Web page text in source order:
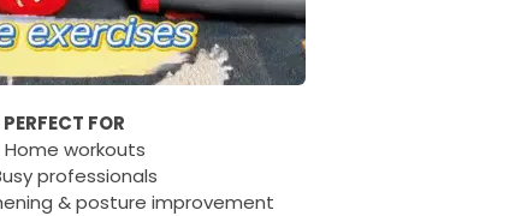
PERFECT FOR
workouts
professionals
& posture improvement